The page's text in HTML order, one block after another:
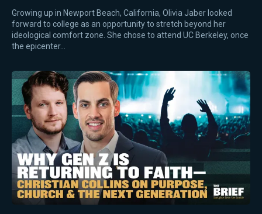
Growing up in Newport Beach, California, Olivia Jaber looked
forward to college as an opportunity to stretch beyond her
ideological comfort zone. She chose to attend UC Berkeley, once
the epicenter…